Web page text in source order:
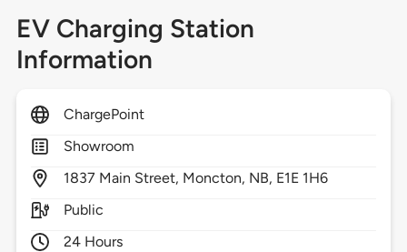
EV Charging Station
Information
ChargePoint
Showroom
1837 Main Street, Moncton, NB, E1E 1H6
Public
24 Hours